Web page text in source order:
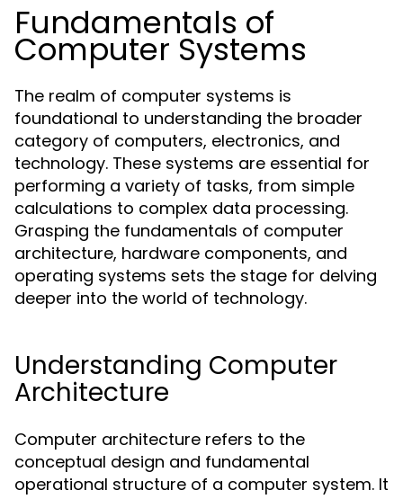
Fundamentals of
Computer Systems
The realm of computer systems is
foundational to understanding the broader
category of computers, electronics, and
technology. These systems are essential for
performing a variety of tasks, from simple
calculations to complex data processing.
Grasping the fundamentals of computer
architecture, hardware components, and
operating systems sets the stage for delving
deeper into the world of technology.
Understanding Computer
Architecture
Computer architecture refers to the
conceptual design and fundamental
operational structure of a computer system. It